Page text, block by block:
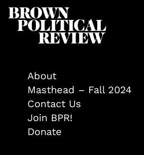
About
Masthead – Fall 2024
Contact Us
Join BPR!
Donate